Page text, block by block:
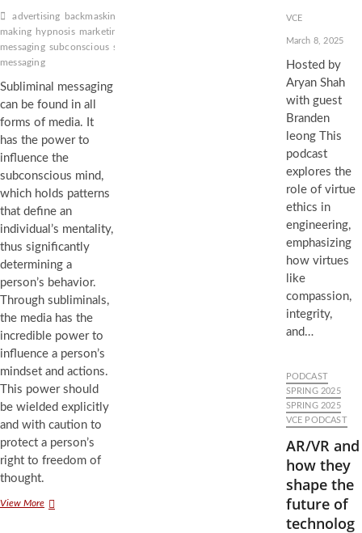
advertising backmasking
making hypnosis marketing
messaging subconscious sublime
messaging
Subliminal messaging
can be found in all
forms of media. It
has the power to
influence the
subconscious mind,
which holds patterns
that define an
individual’s mentality,
thus significantly
determining a
person’s behavior.
Through subliminals,
the media has the
incredible power to
influence a person’s
mindset and actions.
This power should
be wielded explicitly
and with caution to
protect a person’s
right to freedom of
thought.
View MoreSneaky
VCE
March 8, 2025
Hosted by
Aryan Shah
with guest
Branden
leong This
podcast
explores the
role of virtue
ethics in
engineering,
emphasizing
how virtues
like
compassion,
integrity,
and…
PODCAST
SPRING 2025
SPRING 2025
VCE PODCAST
AR/VR and
how they
shape the
future of
technolog